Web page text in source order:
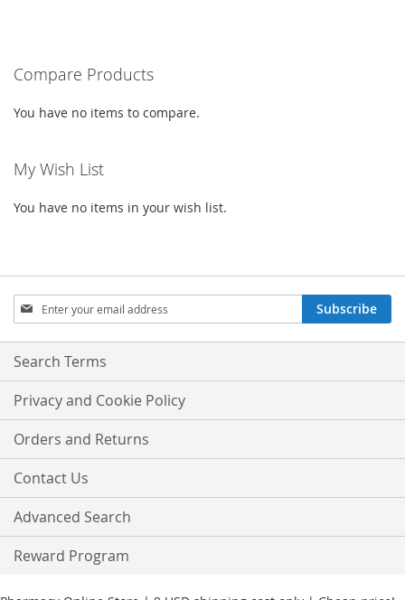
LIST
Compare Products
You have no items to compare.
My Wish List
You have no items in your wish list.
Sign
Up
for
Our
Subscribe
Search Terms
Privacy and Cookie Policy
Orders and Returns
Contact Us
Advanced Search
Reward Program